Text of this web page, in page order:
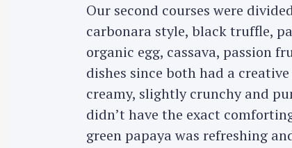
Our second courses were
carbonara style, black truffle,
organic egg, cassava, passion
dishes since both had a
creamy, slightly crunchy and
didn’t have the exact
green papaya was refreshing